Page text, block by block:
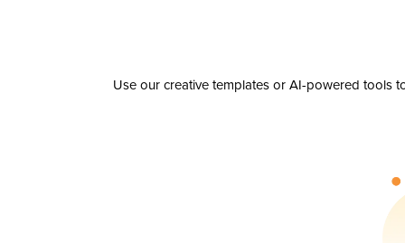
Use our creative templates or AI-powered tools